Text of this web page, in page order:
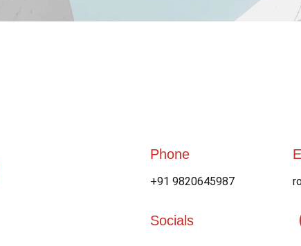
Phone
+91 9820645987
Socials